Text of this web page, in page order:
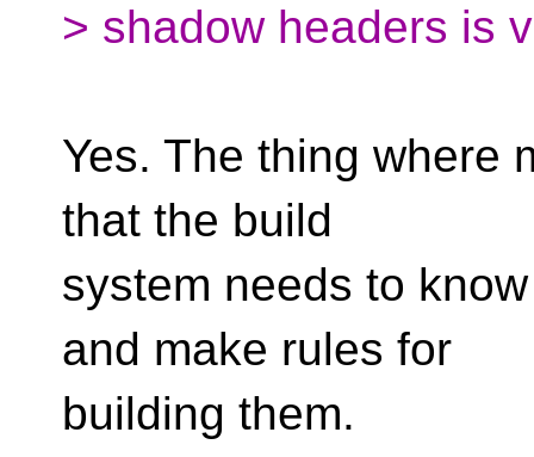
> shadow headers is
Yes. The thing where
that the build
system needs to
and make rules for
building them.